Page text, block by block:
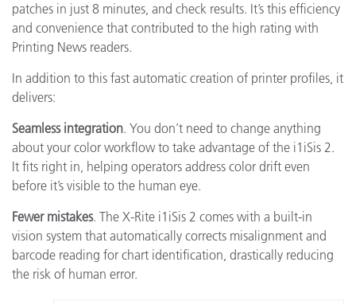
patches in just 8 minutes, and check results. It’s this efficiency
and convenience that contributed to the high rating with
Printing News readers.
In addition to this fast automatic creation of printer profiles, it
delivers:
Seamless integration. You don’t need to change anything
about your color workflow to take advantage of the i1iSis 2.
It fits right in, helping operators address color drift even
before it’s visible to the human eye.
Fewer mistakes. The X-Rite i1iSis 2 comes with a built-in
vision system that automatically corrects misalignment and
barcode reading for chart identification, drastically reducing
the risk of human error.